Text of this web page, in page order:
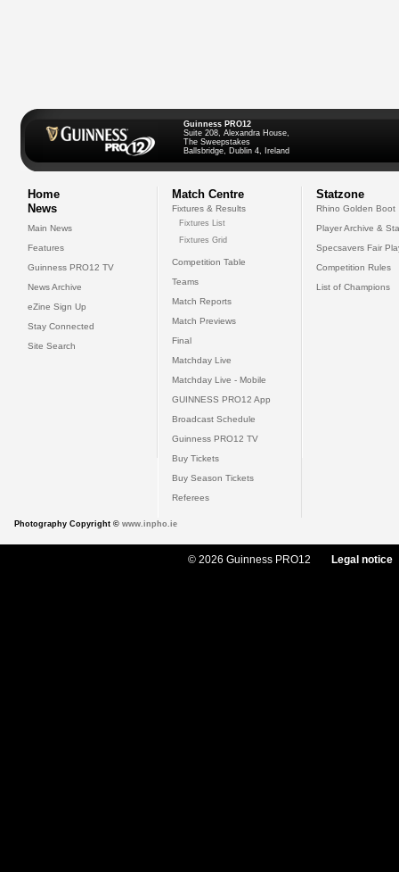
Guinness PRO12
Suite 208, Alexandra House,
The Sweepstakes
Ballsbridge, Dublin 4, Ireland
Home
News
Main News
Features
Guinness PRO12 TV
News Archive
eZine Sign Up
Stay Connected
Site Search
Match Centre
Fixtures & Results
Fixtures List
Fixtures Grid
Competition Table
Teams
Match Reports
Match Previews
Final
Matchday Live
Matchday Live - Mobile
GUINNESS PRO12 App
Broadcast Schedule
Guinness PRO12 TV
Buy Tickets
Buy Season Tickets
Referees
Statzone
Rhino Golden Boot
Player Archive &
Specsavers Fair
Competition Rules
List of Champions
Photography Copyright © www.inpho.ie
© 2026 Guinness PRO12 Legal notice